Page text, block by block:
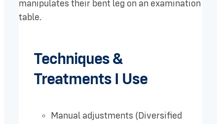
Techniques &
Treatments I Use
Manual adjustments (Diversified